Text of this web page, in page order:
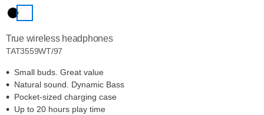
True wireless headphones
TAT3559WT/97
Small buds. Great value
Natural sound. Dynamic Bass
Pocket-sized charging case
Up to 20 hours play time